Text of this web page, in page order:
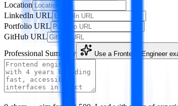
Location
LinkedIn URL
Portfolio URL
GitHub URL
Professional Summary
Use a Frontend Engineer